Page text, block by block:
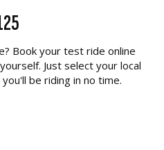
Book your test ride online
Just select your local
be riding in no time.